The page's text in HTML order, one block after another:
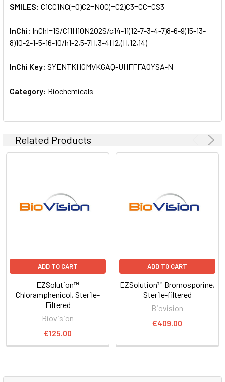
SMILES: C1CC1NC(=O)C2=NOC(=C2)C3=CC=CS3
InChi: InChI=1S/C11H10N2O2S/c14-11(12-7-3-4-7)8-6-9(15-13-
8)10-2-1-5-16-10/h1-2,5-7H,3-4H2,(H,12,14)
InChi Key: SYENTKHGMVKGAQ-UHFFFAOYSA-N
Category: Biochemicals
Related Products
ADD TO CART
EZSolution™
Chloramphenicol, Sterile-
Filtered
Biovision
€125.00
ADD TO CART
EZSolution™ Bromosporine,
Sterile-filtered
Biovision
€409.00